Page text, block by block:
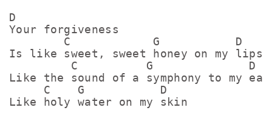
D
Your forgiveness
        C            G           D
Is like sweet, sweet honey on my lips
         C          G              D
Like the sound of a symphony to my
     C    G           D
Like holy water on my skin